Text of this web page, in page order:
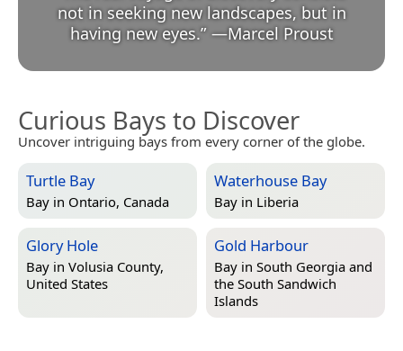
not in seeking new landscapes, but in
having new eyes.” —Marcel Proust
Curious Bays to Discover
Uncover intriguing bays from every corner of the globe.
Turtle Bay
Bay in Ontario, Canada
Waterhouse Bay
Bay in Liberia
Glory Hole
Bay in Volusia County,
United States
Gold Harbour
Bay in South Georgia and
the South Sandwich
Islands